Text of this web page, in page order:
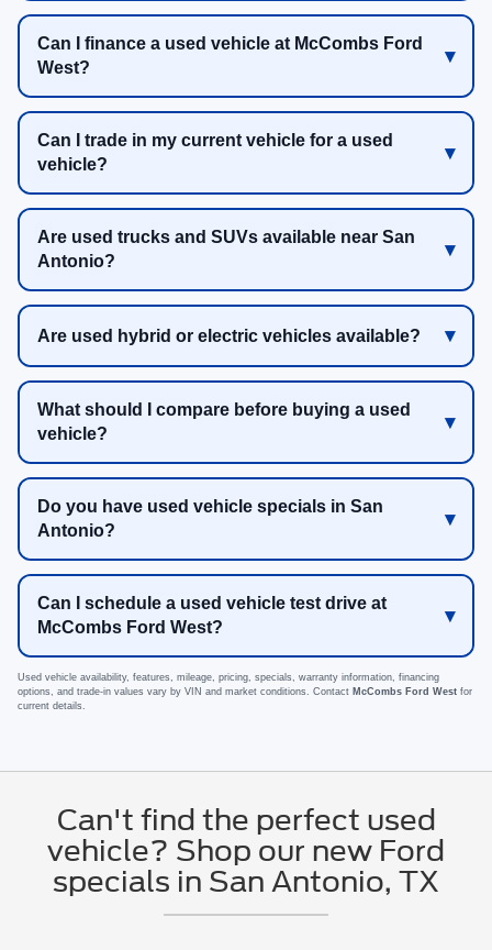
Can I finance a used vehicle at McCombs Ford
West?
Can I trade in my current vehicle for a used
vehicle?
Are used trucks and SUVs available near San
Antonio?
Are used hybrid or electric vehicles available?
What should I compare before buying a used
vehicle?
Do you have used vehicle specials in San
Antonio?
Can I schedule a used vehicle test drive at
McCombs Ford West?
Used vehicle availability, features, mileage, pricing, specials, warranty information, financing
options, and trade-in values vary by VIN and market conditions. Contact McCombs Ford West for
current details.
Can't find the perfect used
vehicle? Shop our new Ford
specials in San Antonio, TX